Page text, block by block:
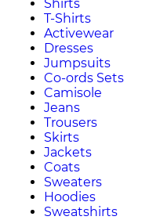
Shirts
T-Shirts
Activewear
Dresses
Jumpsuits
Co-ords Sets
Camisole
Jeans
Trousers
Skirts
Jackets
Coats
Sweaters
Hoodies
Sweatshirts